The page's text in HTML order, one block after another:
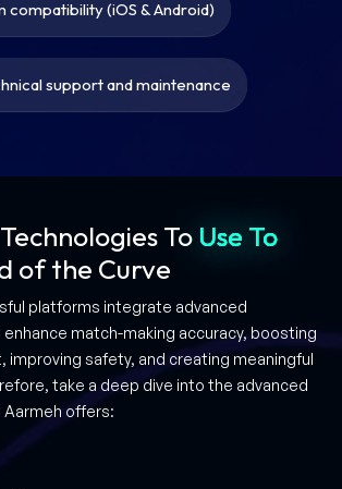
(iOS & Android)
support and maintenance
To Use To
of the Curve
platforms integrate advanced
match-making accuracy, boosting
improving safety, and creating meaningful
take a deep dive into the advanced
offers: